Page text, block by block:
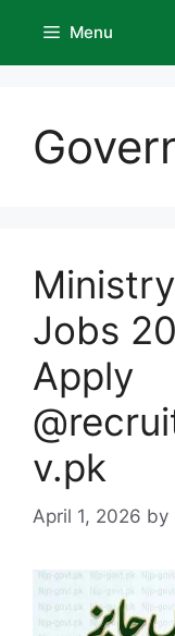
content
Menu
Jobs
Apply
v.pk
April 1, 2026 by